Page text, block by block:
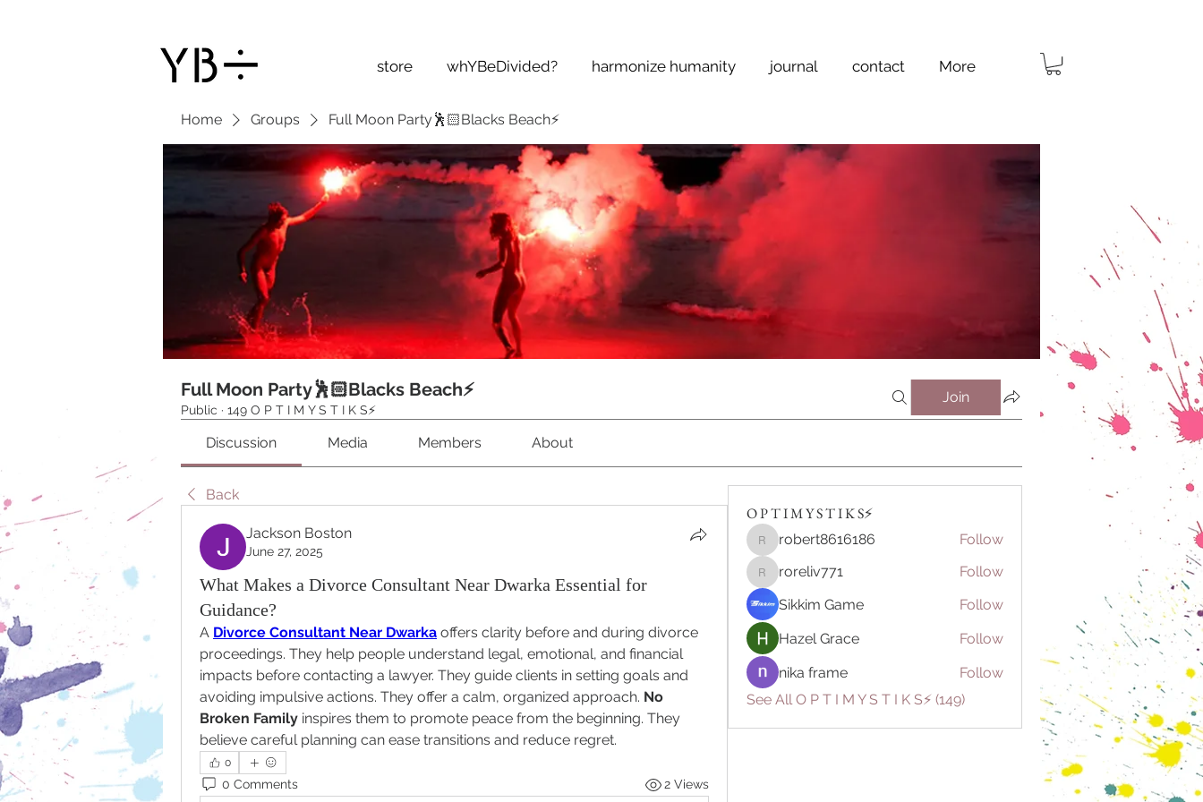
store whYBeDivided? harmonize humanity journal contact More
Home Groups Full Moon Party🕺🏻Blacks Beach⚡️
Full Moon Party🕺🏻Blacks Beach⚡️
Public · 149 O P T I M Y S T I K S⚡️
Join
Discussion Media Members About
Back
Jackson Boston
June 27, 2025
What Makes a Divorce Consultant Near Dwarka Essential for
Guidance?
A Divorce Consultant Near Dwarka offers clarity before and during divorce
proceedings. They help people understand legal, emotional, and financial
impacts before contacting a lawyer. They guide clients in setting goals and
avoiding impulsive actions. They offer a calm, organized approach. No
Broken Family inspires them to promote peace from the beginning. They
believe careful planning can ease transitions and reduce regret.
0
0 Comments 2 Views
O P T I M Y S T I K S⚡️
robert8616186
robert8616186 Follow
roreliv771
roreliv771
Follow
Sikkim Game
Follow
Hazel Grace
Follow
nika frame
Follow
See All O P T I M Y S T I K S⚡️ (149)